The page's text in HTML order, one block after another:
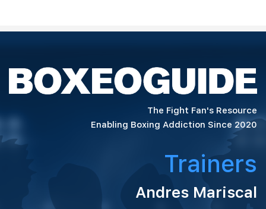
The Fight Fan's Resource
Enabling Boxing Addiction Since 2020
Trainers
Andres Mariscal